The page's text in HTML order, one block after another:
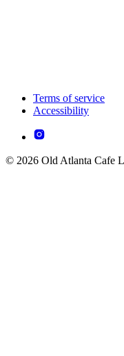
Terms of service
Accessibility
© 2026 Old Atlanta Cafe